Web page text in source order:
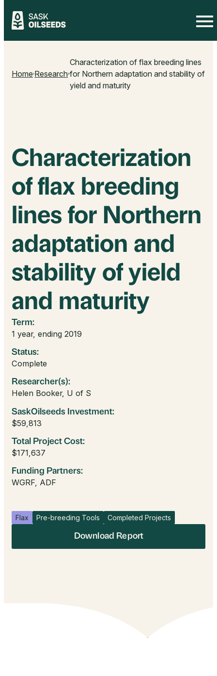
Skip
Home Research
Characterization of flax breeding lines
for Northern adaptation and stability of
yield and maturity
Characterization
of flax breeding
lines for Northern
adaptation and
stability of yield
and maturity
Term:
1 year, ending 2019
Status:
Complete
Researcher(s):
Helen Booker, U of S
SaskOilseeds Investment:
$59,813
Total Project Cost:
$171,637
Funding Partners:
WGRF, ADF
Flax Pre-breeding Tools Completed Projects
Download Report